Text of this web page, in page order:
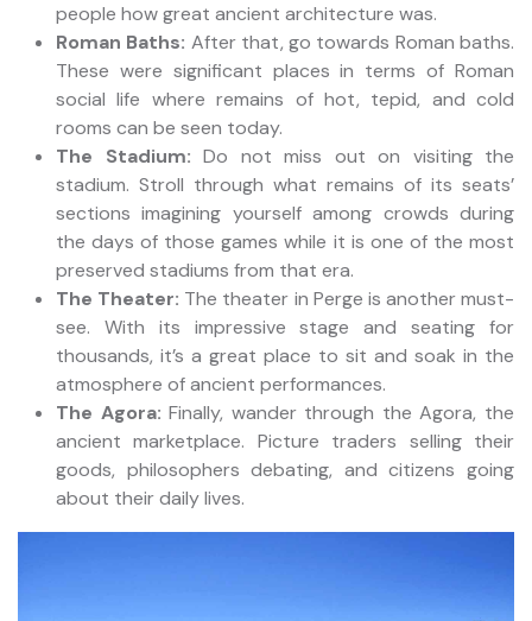
people how great ancient architecture was.
Roman Baths: After that, go towards Roman baths.
These were significant places in terms of Roman
social life where remains of hot, tepid, and cold
rooms can be seen today.
The Stadium: Do not miss out on visiting the
stadium. Stroll through what remains of its seats’
sections imagining yourself among crowds during
the days of those games while it is one of the most
preserved stadiums from that era.
The Theater: The theater in Perge is another must-
see. With its impressive stage and seating for
thousands, it’s a great place to sit and soak in the
atmosphere of ancient performances.
The Agora: Finally, wander through the Agora, the
ancient marketplace. Picture traders selling their
goods, philosophers debating, and citizens going
about their daily lives.